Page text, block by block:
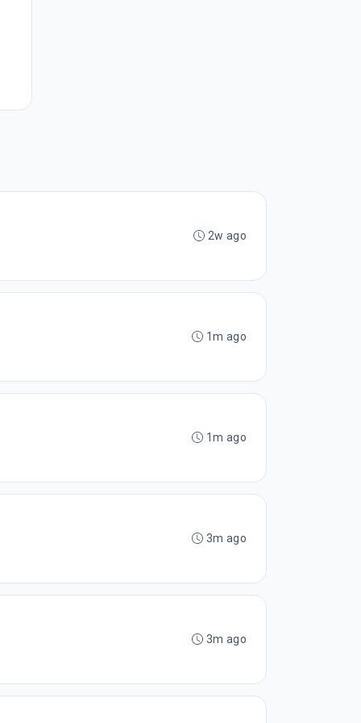
2w ago
1m ago
1m ago
3m ago
3m ago